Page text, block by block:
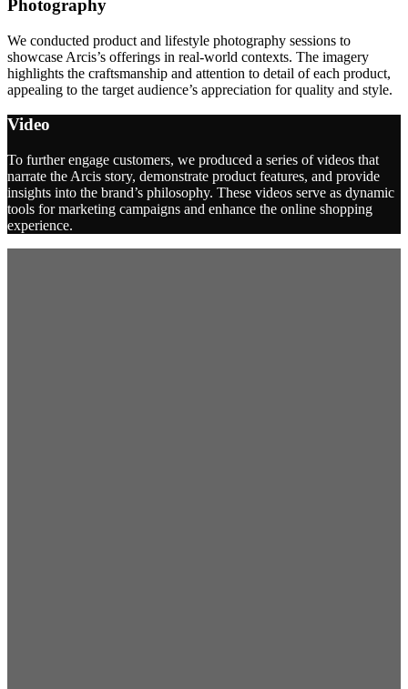
Photography
We conducted product and lifestyle photography sessions to
showcase Arcis’s offerings in real-world contexts. The imagery
highlights the craftsmanship and attention to detail of each product,
appealing to the target audience’s appreciation for quality and style.
Video
To further engage customers, we produced a series of videos that
narrate the Arcis story, demonstrate product features, and provide
insights into the brand’s philosophy. These videos serve as dynamic
tools for marketing campaigns and enhance the online shopping
experience.